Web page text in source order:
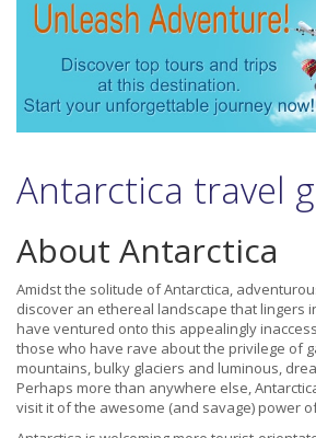
Antarctica travel
About Antarctica
Amidst the solitude of Antarctica,
discover an ethereal landscape that lingers
have ventured onto this appealingly
those who have rave about the privilege of
mountains, bulky glaciers and luminous,
Perhaps more than anywhere else,
visit it of the awesome (and savage) power